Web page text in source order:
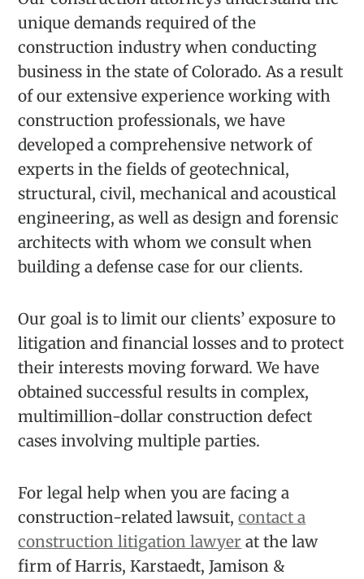
unique demands required of the
construction industry when conducting
business in the state of Colorado. As a result
of our extensive experience working with
construction professionals, we have
developed a comprehensive network of
experts in the fields of geotechnical,
structural, civil, mechanical and acoustical
engineering, as well as design and forensic
architects with whom we consult when
building a defense case for our clients.
Our goal is to limit our clients’ exposure to
litigation and financial losses and to protect
their interests moving forward. We have
obtained successful results in complex,
multimillion-dollar construction defect
cases involving multiple parties.
For legal help when you are facing a
construction-related lawsuit,contact a
construction litigation lawyer at the law
firm of Harris, Karstaedt, Jamison &